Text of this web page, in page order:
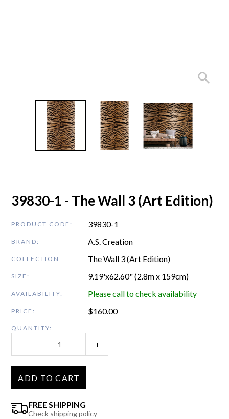
39830-1 - The Wall 3 (Art Edition)
PRODUCT CODE: 39830-1
BRAND: A.S. Creation
COLLECTION: The Wall 3 (Art Edition)
SIZE: 9.19'x62.60" (2.8m x 159cm)
AVAILABILITY: Please call to check availability
PRICE: $160.00
QUANTITY:
- +
ADD TO CART
FREE SHIPPING
Check shipping policy